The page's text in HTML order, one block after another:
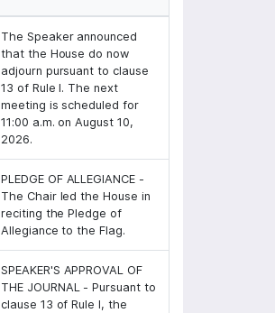
The Speaker announced
that the House do now
adjourn pursuant to clause
13 of Rule I. The next
meeting is scheduled for
11:00 a.m. on August 10,
2026.
PLEDGE OF ALLEGIANCE -
The Chair led the House in
reciting the Pledge of
Allegiance to the Flag.
SPEAKER'S APPROVAL OF
THE JOURNAL - Pursuant to
clause 13 of Rule I, the